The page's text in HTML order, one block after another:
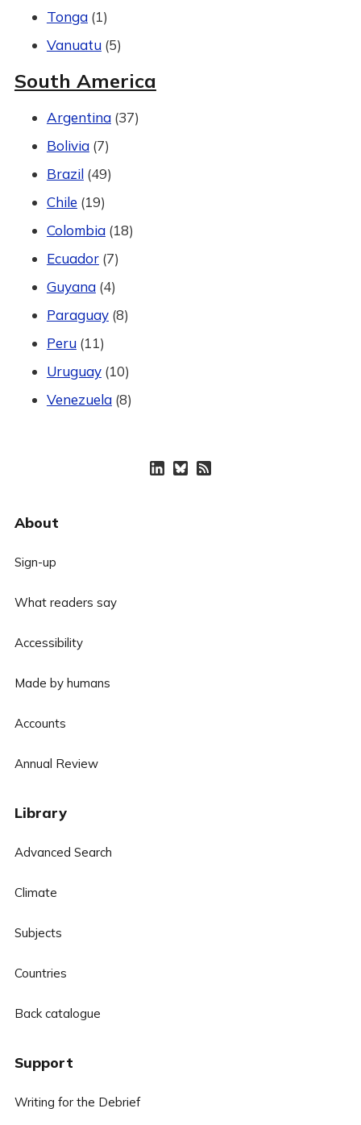
Tonga(1)
Vanuatu(5)
South America
Argentina(37)
Bolivia(7)
Brazil(49)
Chile (19)
Colombia(18)
Ecuador(7)
Guyana(4)
Paraguay(8)
Peru(11)
Uruguay(10)
Venezuela(8)
About
Sign-up
What readers say
Accessibility
Made by humans
Accounts
Annual Review
Library
Advanced Search
Climate
Subjects
Countries
Back catalogue
Support
Writing for the Debrief